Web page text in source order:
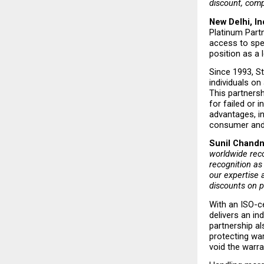
discount,
New Delhi,
Platinum
access to
position as a
Since 1993,
individuals on
This
for failed or
advantages,
consumer
Sunil
worldwide
recognition
our expertise
discounts on
With an ISO-
delivers an
partnership
protecting
void the